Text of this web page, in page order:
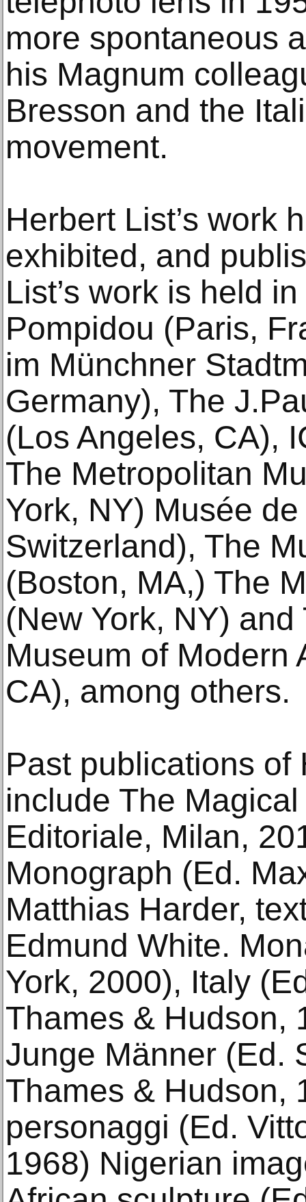
more spontaneous
his Magnum
Bresson and the
movement.
Herbert List’s work
exhibited, and
List’s work is held
Pompidou (Paris,
im Münchner
Germany), The
(Los Angeles, CA),
The Metropolitan
York, NY) Musée
Switzerland), The
(Boston, MA,) The
(New York, NY)
Museum of Modern
CA), among others.
Past publications of
include The
Editoriale, Milan,
Monograph (Ed.
Matthias Harder,
Edmund White.
York, 2000), Italy
Thames & Hudson,
Junge Männer (Ed.
Thames & Hudson,
personaggi (Ed.
1968) Nigerian